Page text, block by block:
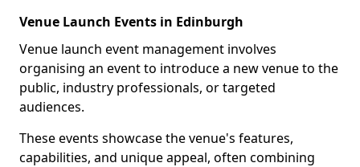
Venue Launch Events in Edinburgh
Venue launch event management involves
organising an event to introduce a new venue to the
public, industry professionals, or targeted
audiences.
These events showcase the venue's features,
capabilities, and unique appeal, often combining